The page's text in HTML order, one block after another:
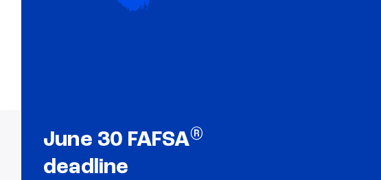
June 30 FAFSA®
deadline